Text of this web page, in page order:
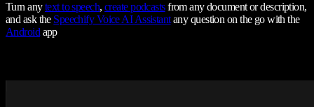
Turn anytext to speech,create podcastsfrom any document or description,
and ask the Speechify Voice AI Assistantany question on the go with the
Androidapp